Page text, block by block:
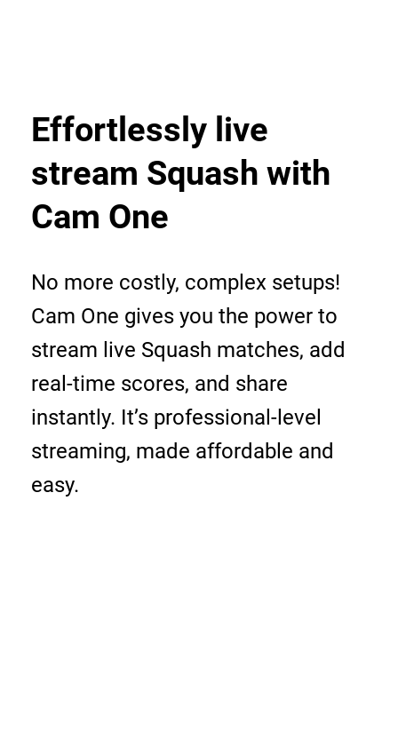
Effortlessly live
stream Squash with
Cam One
No more costly, complex setups!
Cam One gives you the power to
stream live Squash matches, add
real-time scores, and share
instantly. It’s professional-level
streaming, made affordable and
easy.